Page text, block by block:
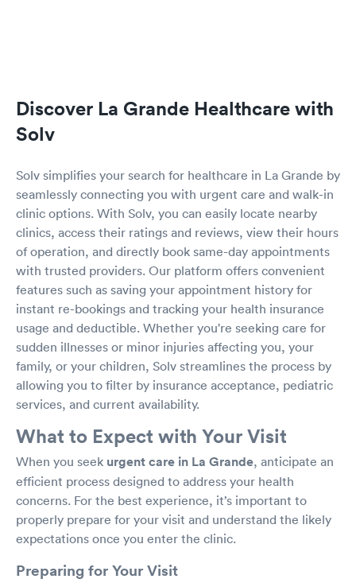
Discover La Grande Healthcare with
Solv
Solv simplifies your search for healthcare in La Grande by
seamlessly connecting you with urgent care and walk-in
clinic options. With Solv, you can easily locate nearby
clinics, access their ratings and reviews, view their hours
of operation, and directly book same-day appointments
with trusted providers. Our platform offers convenient
features such as saving your appointment history for
instant re-bookings and tracking your health insurance
usage and deductible. Whether you're seeking care for
sudden illnesses or minor injuries affecting you, your
family, or your children, Solv streamlines the process by
allowing you to filter by insurance acceptance, pediatric
services, and current availability.
What to Expect with Your Visit
When you seek urgent care in La Grande, anticipate an
efficient process designed to address your health
concerns. For the best experience, it’s important to
properly prepare for your visit and understand the likely
expectations once you enter the clinic.
Preparing for Your Visit